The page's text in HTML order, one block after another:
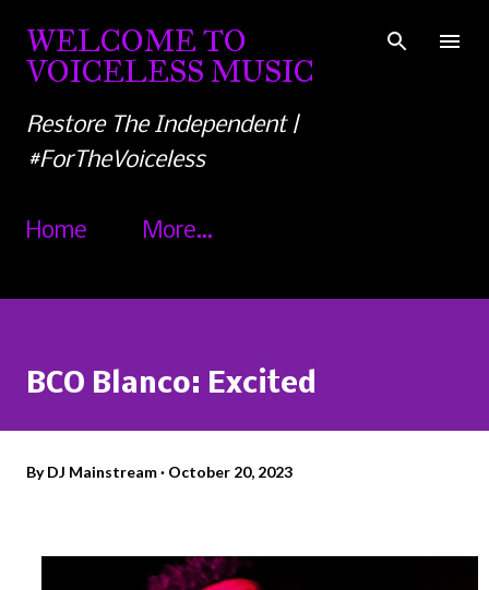
Skip to main content
WELCOME TO
VOICELESS MUSIC
Restore The Independent |
#ForTheVoiceless
Home More…
BCO Blanco: Excited
ByDJ Mainstream October 20, 2023